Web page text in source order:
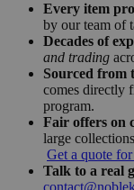
Every item
by our team of
Decades of
and trading
Sourced from
comes directly
program.
Fair offers on
large
Get a quote
Talk to a real